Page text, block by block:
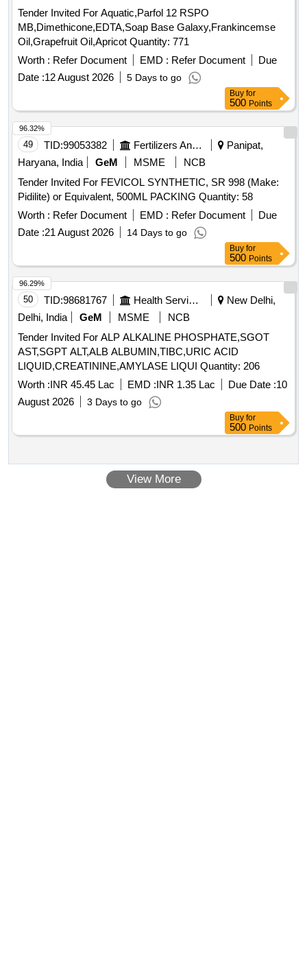
Tender Invited For Aquatic,Parfol 12 RSPO
MB,Dimethicone,EDTA,Soap Base Galaxy,Frankincemse
Oil,Grapefruit Oil,Apricot Quantity: 771
Worth : Refer Document EMD : Refer Document
Due
Date :12 August 2026 5 Days to go
Buy for
500 Points
49 TID:99053382 Fertilizers And Pesticides
Panipat,
Haryana, India
GeM MSME
NCB
Tender Invited For FEVICOL SYNTHETIC, SR 998 (Make:
Pidilite) or Equivalent, 500ML PACKING Quantity: 58
Worth : Refer Document EMD : Refer Document
Due
Date :21 August 2026 14 Days to go
96.32%
Buy for
500 Points
50 TID:98681767 Health Services/equipments
New Delhi,
Delhi, India
GeM MSME
NCB
Tender Invited For ALP ALKALINE PHOSPHATE,SGOT
AST,SGPT ALT,ALB ALBUMIN,TIBC,URIC ACID
LIQUID,CREATININE,AMYLASE LIQUI Quantity: 206
Worth :INR 45.45 Lac EMD :INR 1.35 Lac Due Date :10
August 2026
3 Days to go
96.29%
Buy for
500 Points
View More